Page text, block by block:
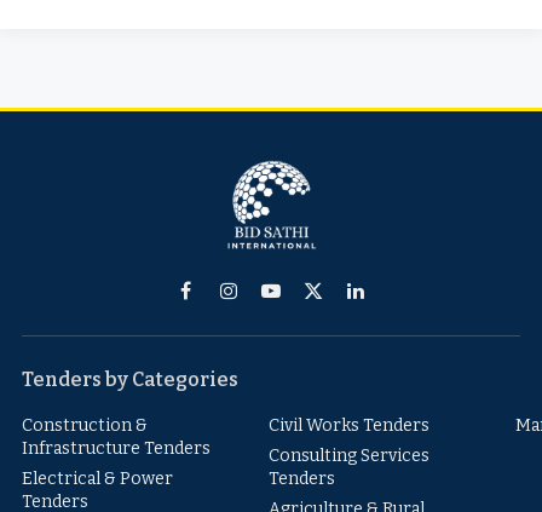
FacebookInstagram
YouTube
X
LinkedIn
Tenders by Categories
Construction &
Infrastructure Tenders
Electrical & Power
Tenders
Civil Works Tenders
Consulting Services
Tenders